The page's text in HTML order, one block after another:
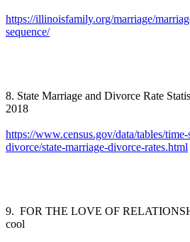
https://illinoisfamily.org/marriage/
sequence/
8. State Marriage and Divorce Rate
2018
https://www.census.gov/data/tables/
divorce/state-marriage-divorce-rates.html
9. FOR THE LOVE OF
cool